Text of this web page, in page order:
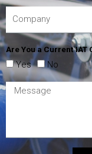
Are You a Current IAT
Yes No